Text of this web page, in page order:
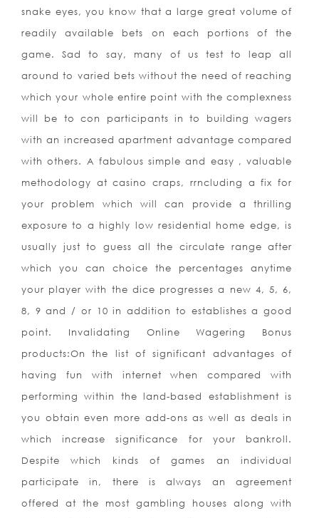
snake eyes, you know that a large great volume of
readily available bets on each portions of the
game. Sad to say,
many of us test to leap all
around to varied bets without the need of reaching
which your whole entire point with the complexness
will be to con participants in to building wagers
with an increased apartment advantage compared
with others. A fabulous simple and easy , valuable
methodology at casino craps, rrncluding a fix for
your problem which will can provide a thrilling
exposure to a highly low residential home edge, is
usually just to guess all the circulate range after
which you can choice the percentages anytime
your player with the dice progresses a new 4, 5, 6,
8, 9 and / or 10 in addition to establishes a good
point. Invalidating Online Wagering Bonus
products:On the list of significant advantages of
having fun with internet when compared with
performing within the land-based establishment is
you obtain even more add-ons as well as deals in
which increase significance for your bankroll.
Despite which kinds of games an individual
participate in, there is always an agreement
offered at the most gambling houses along with